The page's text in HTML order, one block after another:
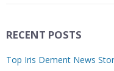
RECENT POSTS
Top Iris Dement News